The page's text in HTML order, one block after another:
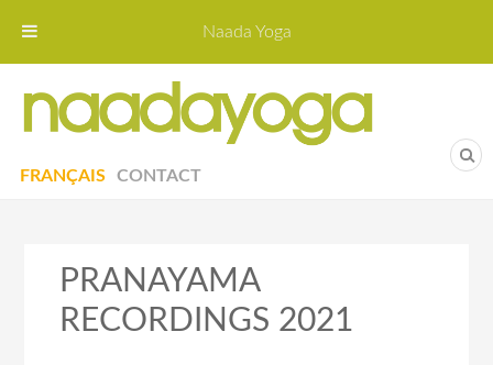
CONTACT
FRANÇAIS
PRANAYAMA
RECORDINGS 2021
Naada Yoga